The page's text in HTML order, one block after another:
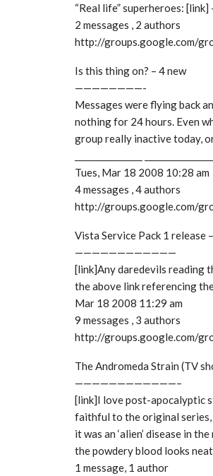
“Real life” superheroes:
2 messages , 2 authors
http://groups.google.com/
Is this thing on? – 4 new
————————-
Messages were flying back
nothing for 24 hours. Even
group really inactive today, or
________________
Tues, Mar 18 2008 10:28 am
4 messages , 4 authors
http://groups.google.com/
Vista Service Pack 1 release
————————————
[link]Any daredevils reading
the above link referencing
Mar 18 2008 11:29 am
9 messages , 3 authors
http://groups.google.com/
The Andromeda Strain (TV
————————————–
[link]I love post-apocalyptic
faithful to the original series,
it was an ‘alien’ disease in
the powdery blood looks
1 message, 1 author